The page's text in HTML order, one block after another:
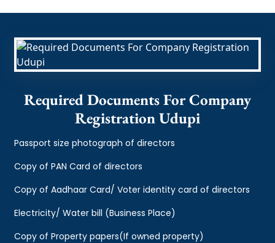
Required Documents For Company
Registration Udupi
Passport size photograph of directors
Copy of PAN Card of directors
Copy of Aadhaar Card/ Voter identity card of directors
Electricity/ Water bill (Business Place)
Copy of Property papers(If owned property)